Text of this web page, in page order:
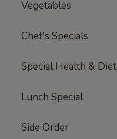
Vegetables
Chef's Specials
Special Health & Diet
Lunch Special
Side Order